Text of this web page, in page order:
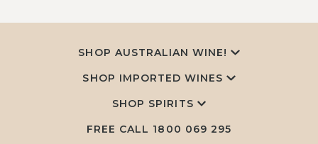
SHOP AUSTRALIAN WINE!
SHOP IMPORTED WINES
SHOP SPIRITS
FREE CALL 1800 069 295